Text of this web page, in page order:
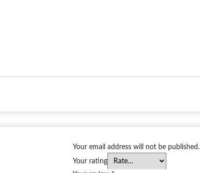
Your email address will not be published.
Your rating